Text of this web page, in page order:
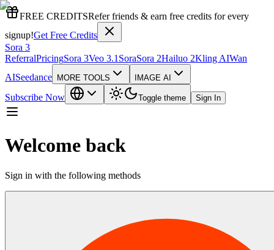
FREE CREDITSRefer friends & earn free credits for every
signup!Get Free Credits
Sora 3
ReferralPricingSora 3Veo 3.1 SoraSora 2Hailuo 2Kling AIWan
AISeedance MORE TOOLS IMAGE AI
Subscribe Now Toggle theme Sign In
Welcome back
Sign in with the following methods